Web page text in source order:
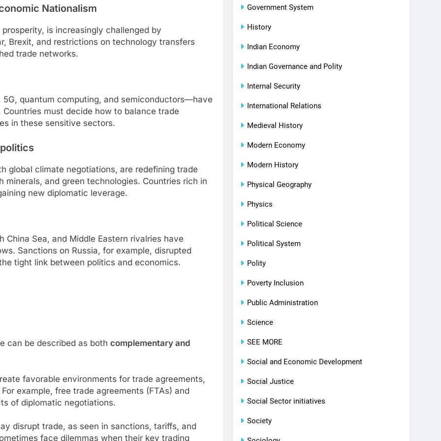
Nationalism
is increasingly challenged by
Brexit, and restrictions on technology transfers
trade networks.
quantum computing, and semiconductors—have
must decide how to balance trade
in these sensitive sectors.
global climate negotiations, are redefining trade
and green technologies. Countries rich in
new diplomatic leverage.
Sea, and Middle Eastern rivalries have
Sanctions on Russia, for example, disrupted
tight link between politics and economics.
can be described as both complementary and
favorable environments for trade agreements,
example, free trade agreements (FTAs) and
of diplomatic negotiations.
disrupt trade, as seen in sanctions, tariffs, and
face dilemmas when their key trading
Government System
History
Indian Economy
Indian Governance and Polity
Internal Security
International Relations
Medieval History
Modern Economy
Modern History
Physical Geography
Physics
Political Science
Political System
Polity
Poverty Inclusion
Public Administration
Science
SEE MORE
Social and Economic Development
Social Justice
Social Sector initiatives
Society